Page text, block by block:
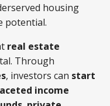
housing
potential.
real estate
Through
, investors can start
income